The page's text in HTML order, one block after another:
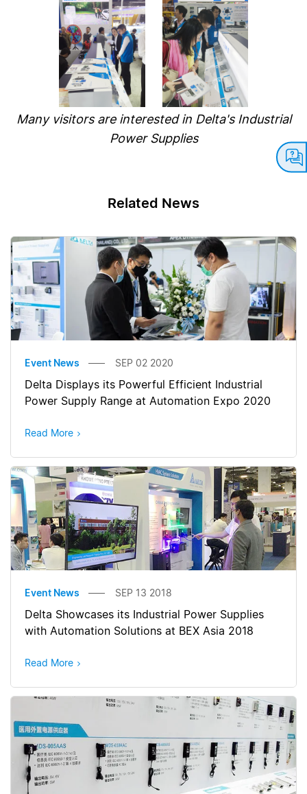
Many visitors are interested in Delta's Industrial
Power Supplies
Related News
Event News SEP 02 2020
Delta Displays its Powerful Efficient Industrial
Power Supply Range at Automation Expo 2020
Read More
Event News SEP 13 2018
Delta Showcases its Industrial Power Supplies
with Automation Solutions at BEX Asia 2018
Read More